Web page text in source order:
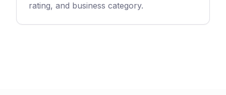
rating, and business category.